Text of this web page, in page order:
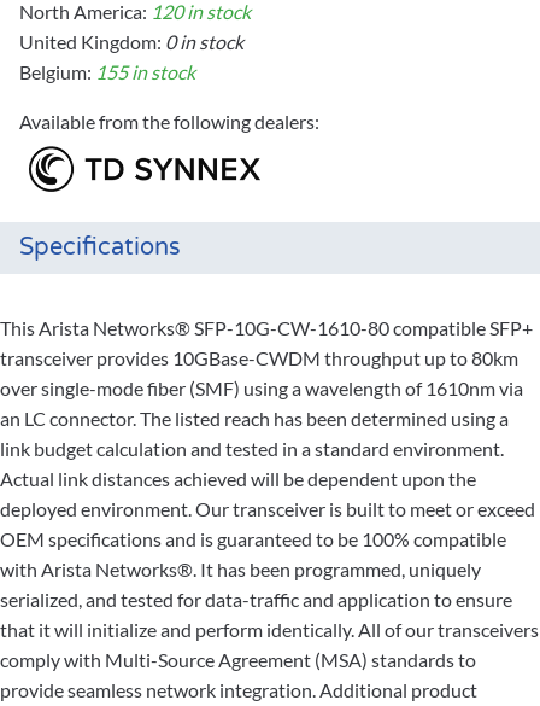
North America: 120 in stock
United Kingdom: 0 in stock
Belgium: 155 in stock
Available from the following dealers:
Specifications
This Arista Networks® SFP-10G-CW-1610-80 compatible SFP+
transceiver provides 10GBase-CWDM throughput up to 80km
over single-mode fiber (SMF) using a wavelength of 1610nm via
an LC connector. The listed reach has been determined using a
link budget calculation and tested in a standard environment.
Actual link distances achieved will be dependent upon the
deployed environment. Our transceiver is built to meet or exceed
OEM specifications and is guaranteed to be 100% compatible
with Arista Networks®. It has been programmed, uniquely
serialized, and tested for data-traffic and application to ensure
that it will initialize and perform identically. All of our transceivers
comply with Multi-Source Agreement (MSA) standards to
provide seamless network integration. Additional product